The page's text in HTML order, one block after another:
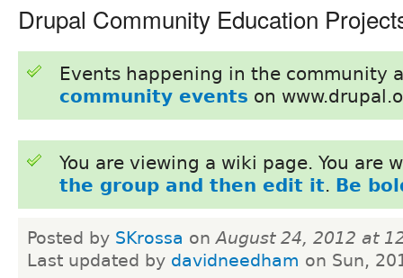
Drupal Community Education
Events happening in the community
community events on
You are viewing a wiki page. You are
the group and then edit it. Be
Posted by SKrossa onAugust 24, 2012 at
Last updated by davidneedham on Sun,